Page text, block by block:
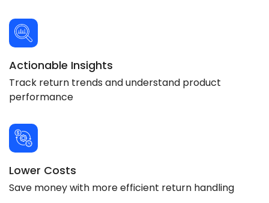
Actionable Insights
Track return trends and understand product
performance
Lower Costs
Save money with more efficient return handling